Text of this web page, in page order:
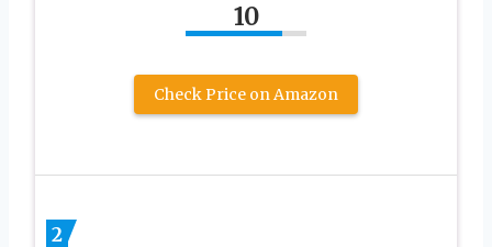
10
Check Price on Amazon
2